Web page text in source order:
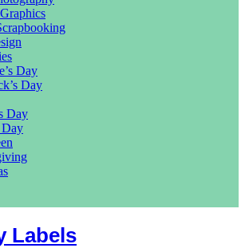
Day
Day
Day
Day
Labels